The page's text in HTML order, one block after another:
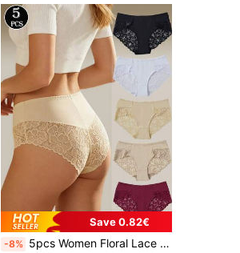
Save 0.82€
-8% 5pcs Women Floral Lace Trim Seamless Solid Color Panties